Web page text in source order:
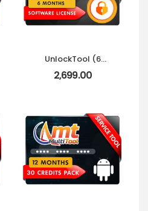
UnlockTool (6
Months) 180 Days
Activation
2,699.00